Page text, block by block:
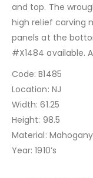
and top. The
high relief carving
panels at the
#X1484 available.
Code: B1485
Location: NJ
Width: 61.25
Height: 98.5
Material:
Year: 1910’s